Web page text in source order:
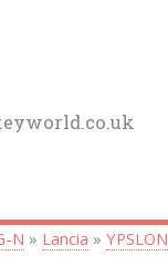
N » Lancia »YPSLON